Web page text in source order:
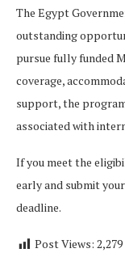
The Egypt
outstanding
pursue fully funded
coverage,
support, the
associated with
If you meet the
early and submit
deadline.
Post Views: 2,279